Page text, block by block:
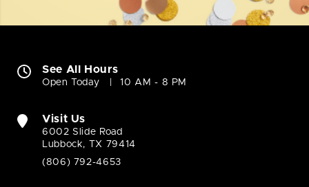
See All Hours
Open Today 10 AM - 8 PM
Visit Us
6002 Slide Road
Lubbock, TX 79414
(806) 792-4653